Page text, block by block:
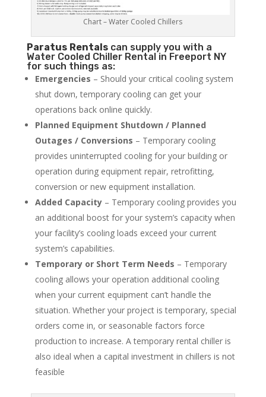
Chart – Water Cooled Chillers
Paratus Rentalscan supply you with a
Water Cooled Chiller Rental in Freeport NY
for such things as:
Emergencies – Should your critical cooling system
shut down, temporary cooling can get your
operations back online quickly.
Planned Equipment Shutdown / Planned
Outages / Conversions – Temporary cooling
provides uninterrupted cooling for your building or
operation during equipment repair, retrofitting,
conversion or new equipment installation.
Added Capacity– Temporary cooling provides you
an additional boost for your system’s capacity when
your facility’s cooling loads exceed your current
system’s capabilities.
Temporary or Short Term Needs – Temporary
cooling allows your operation additional cooling
when your current equipment can’t handle the
situation. Whether your project is temporary, special
orders come in, or seasonable factors force
production to increase. A temporary rental chiller is
also ideal when a capital investment in chillers is not
feasible